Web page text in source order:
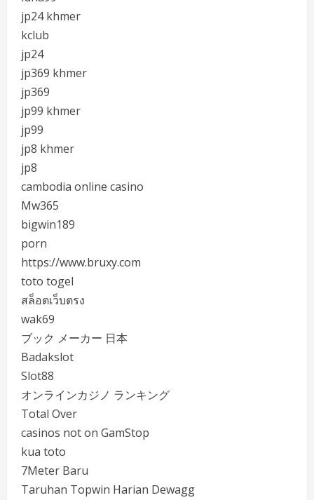
jp24 khmer
kclub
jp24
jp369 khmer
jp369
jp99 khmer
jp99
jp8 khmer
jp8
cambodia online casino
Mw365
bigwin189
porn
https://www.bruxy.com
toto togel
สล็อตเว็บตรง
wak69
ブック メーカー 日本
Badakslot
Slot88
オンラインカジノ ランキング
Total Over
casinos not on GamStop
kua toto
7Meter Baru
Taruhan Topwin Harian Dewagg